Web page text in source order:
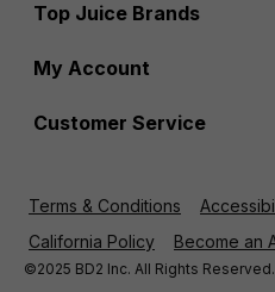
Top Juice Brands
My Account
Customer Service
Terms & Conditions
California Policy
Become an
©2025 BD2 Inc. All Rights Reserved.